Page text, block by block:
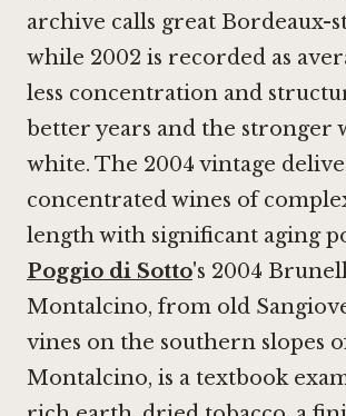
archive calls great Bordeaux-
while 2002 is recorded as
less concentration and
better years and the stronger
white. The 2004 vintage
concentrated wines of
length with significant aging
Poggio di Sotto's 2004
Montalcino, from old
vines on the southern slopes
Montalcino, is a textbook